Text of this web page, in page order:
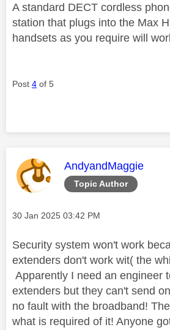
A standard DECT cordless
station that plugs into the Max
handsets as you require will
Post 4 of 5
Topic Author
This message was
AndyandMaggie
Message posted on
‎30 Jan 2025 03:42 PM
Security system won't work
extenders don't work wit( the
Apparently I need an engineer
extenders but they can't send
no fault with the broadband!
what is required of it! Anyone